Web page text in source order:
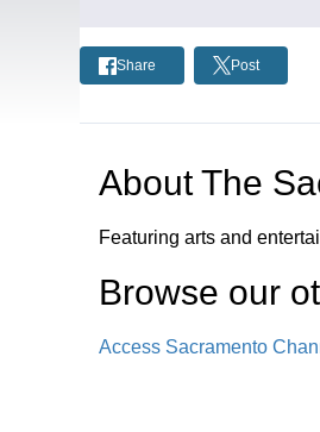
Share Post
AboutThe
Featuring arts and
Browse our
Access Sacramento